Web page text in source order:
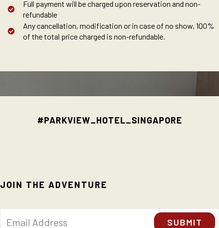
Full payment will be charged upon reservation and non-
refundable
Any cancellation, modification or in case of no show, 100%
of the total price charged is non-refundable.
#PARKVIEW_HOTEL_SINGAPORE
JOIN THE ADVENTURE